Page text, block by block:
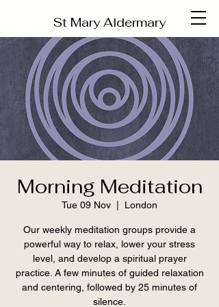
St Mary Aldermary
Morning Meditation
Tue 09 Nov London
Our weekly meditation groups provide a
powerful way to relax, lower your stress
level, and develop a spiritual prayer
practice. A few minutes of guided relaxation
and centering, followed by 25 minutes of
silence.